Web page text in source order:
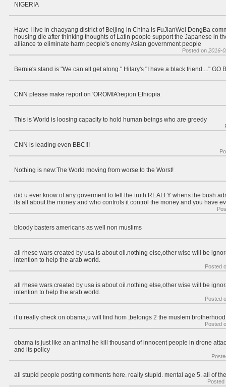
NIGERIA
Have I live in chaoyang district of Beijing in China is FuJianWei DongBa
housing die after thinking thoughts of Latin people support the Japanese in
alliance to eliminate harm people's enemy Asian government people
Posted on 2016-
Bernie's stand is "We can all get along." Hilary's "I have a black friend...." GO
CNN please make report on 'OROMIA'region Ethiopia
This is World is loosing capacity to hold human beings who are greedy
CNN is leading even BBC!!!
Nothing is new:The World moving from worse to the Worst!
did u ever know of any goverment to tell the truth REALLY whens the bush
its all about the money and who controls it control the money and you have
bloody basters americans as well non muslims
all rhese wars created by usa is about oil.nothing else,other wise will be
intention to help the arab world.
Posted
all rhese wars created by usa is about oil.nothing else,other wise will be
intention to help the arab world.
Posted
if u really check on obama,u will find hom ,belongs 2 the muslem brotherhood
Posted
obama is just like an animal he kill thousand of innocent people in drone
and its policy
all stupid people posting comments here. really stupid. mental age 5. all of